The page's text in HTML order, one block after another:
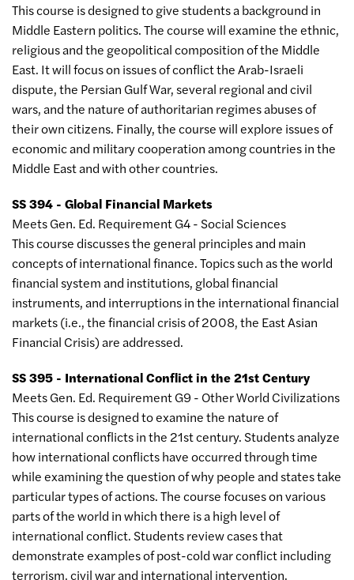
This course is designed to give students a background in
Middle Eastern politics. The course will examine the ethnic,
religious and the geopolitical composition of the Middle
East. It will focus on issues of conflict the Arab-Israeli
dispute, the Persian Gulf War, several regional and civil
wars, and the nature of authoritarian regimes abuses of
their own citizens. Finally, the course will explore issues of
economic and military cooperation among countries in the
Middle East and with other countries.
SS 394 - Global Financial Markets
Meets Gen. Ed. Requirement G4 - Social Sciences
This course discusses the general principles and main
concepts of international finance. Topics such as the world
financial system and institutions, global financial
instruments, and interruptions in the international financial
markets (i.e., the financial crisis of 2008, the East Asian
Financial Crisis) are addressed.
SS 395 - International Conflict in the 21st Century
Meets Gen. Ed. Requirement G9 - Other World Civilizations
This course is designed to examine the nature of
international conflicts in the 21st century. Students analyze
how international conflicts have occurred through time
while examining the question of why people and states take
particular types of actions. The course focuses on various
parts of the world in which there is a high level of
international conflict. Students review cases that
demonstrate examples of post-cold war conflict including
terrorism, civil war and international intervention.